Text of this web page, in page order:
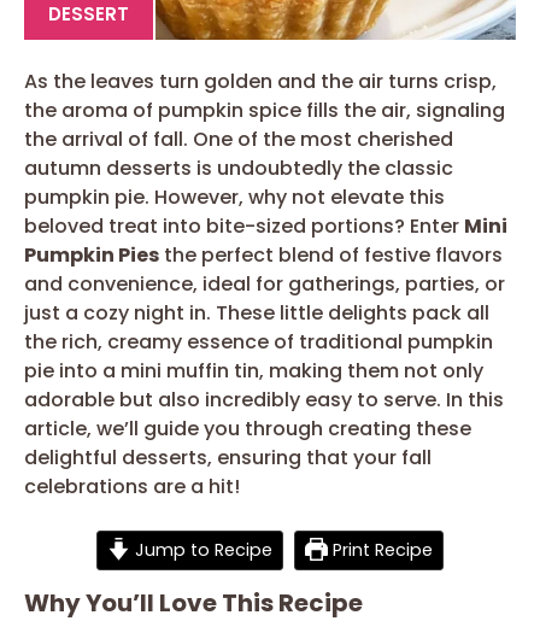
DESSERT
As the leaves turn golden and the air turns crisp,
the aroma of pumpkin spice fills the air, signaling
the arrival of fall. One of the most cherished
autumn desserts is undoubtedly the classic
pumpkin pie. However, why not elevate this
beloved treat into bite-sized portions? Enter Mini
Pumpkin Pies the perfect blend of festive flavors
and convenience, ideal for gatherings, parties, or
just a cozy night in. These little delights pack all
the rich, creamy essence of traditional pumpkin
pie into a mini muffin tin, making them not only
adorable but also incredibly easy to serve. In this
article, we’ll guide you through creating these
delightful desserts, ensuring that your fall
celebrations are a hit!
Jump to Recipe Print Recipe
Why You’ll Love This Recipe